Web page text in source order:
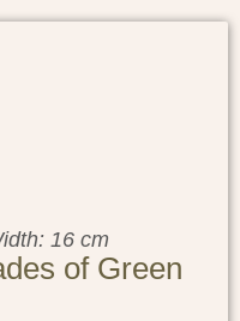
16 cm
of Green